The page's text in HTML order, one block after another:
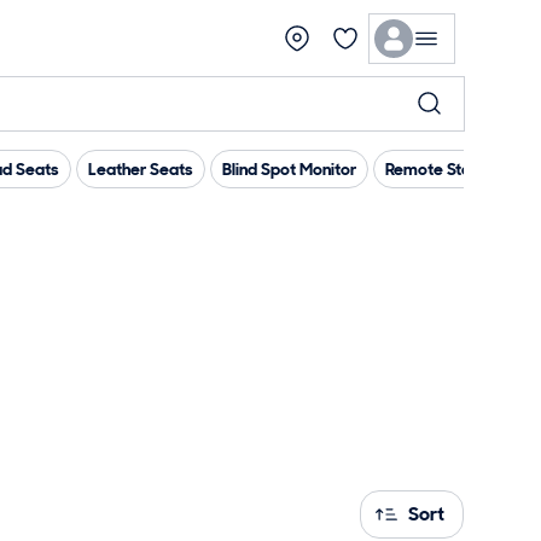
Seats Leather Seats Blind Spot Monitor Remote Start
Sort